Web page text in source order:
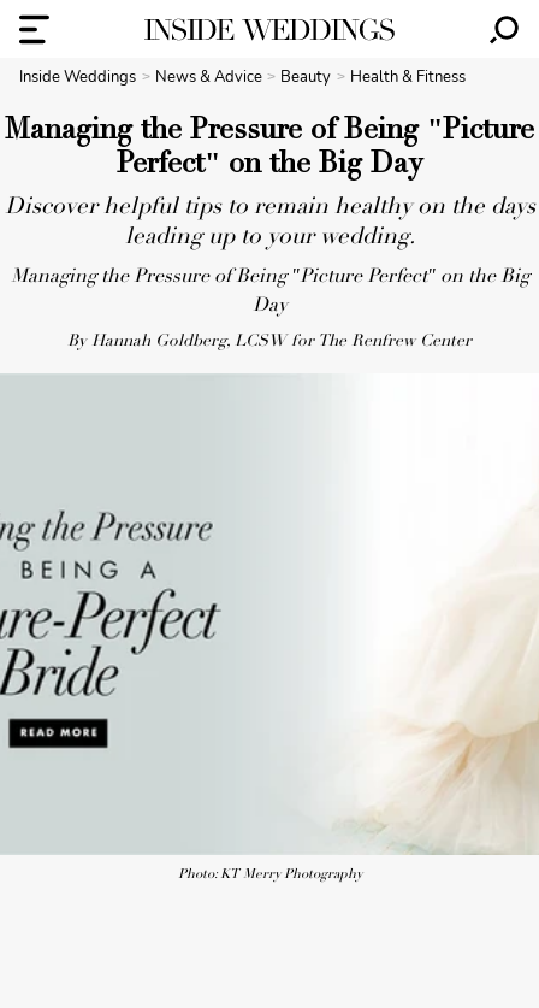
Inside Weddings News & Advice Beauty Health & Fitness
Managing the Pressure of Being "Picture
Perfect" on the Big Day
Discover helpful tips to remain healthy on the days
leading up to your wedding.
Managing the Pressure of Being "Picture Perfect" on the Big
Day
By Hannah Goldberg, LCSW for The Renfrew Center
Photo: KT Merry Photography